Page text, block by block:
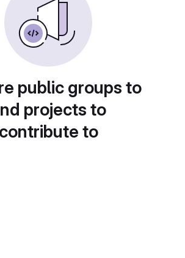
public groups to
projects to
contribute to